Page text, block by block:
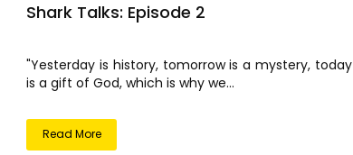
Shark Talks: Episode 2
"Yesterday is history, tomorrow is a mystery, today
is a gift of God, which is why we...
Read More